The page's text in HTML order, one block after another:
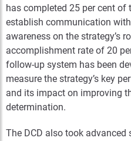
has completed 25 per cent
establish communication
awareness on the strategy’s
accomplishment rate of 20
follow-up system has been
measure the strategy’s key
and its impact on improving
determination.
The DCD also took